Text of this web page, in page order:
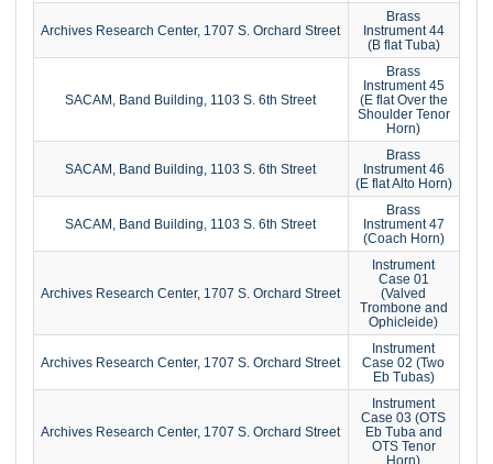
Archives Research Center, 1707 S. Orchard Street
Brass
Instrument 44
(B flat Tuba)
SACAM, Band Building, 1103 S. 6th Street
Brass
Instrument 45
(E flat Over the
Shoulder Tenor
Horn)
SACAM, Band Building, 1103 S. 6th Street
Brass
Instrument 46
(E flat Alto Horn)
SACAM, Band Building, 1103 S. 6th Street
Brass
Instrument 47
(Coach Horn)
Archives Research Center, 1707 S. Orchard Street
Instrument
Case 01
(Valved
Trombone and
Ophicleide)
Archives Research Center, 1707 S. Orchard Street
Instrument
Case 02 (Two
Eb Tubas)
Archives Research Center, 1707 S. Orchard Street
Instrument
Case 03 (OTS
Eb Tuba and
OTS Tenor
Horn)